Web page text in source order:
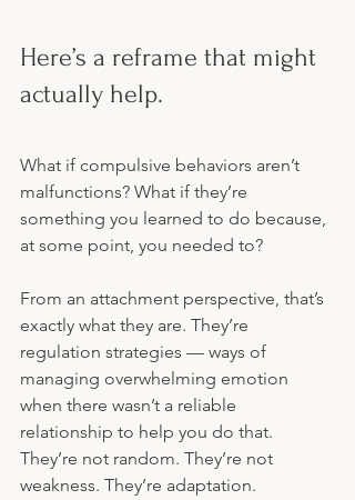
Here’s a reframe that might
actually help.
What if compulsive behaviors aren’t
malfunctions? What if they’re
something you learned to do because,
at some point, you needed to?
From an attachment perspective, that’s
exactly what they are. They’re
regulation strategies — ways of
managing overwhelming emotion
when there wasn’t a reliable
relationship to help you do that.
They’re not random. They’re not
weakness. They’re adaptation.